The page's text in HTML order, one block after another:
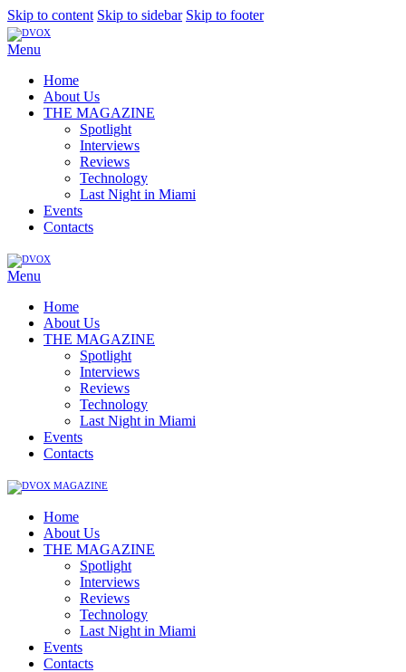
Skip to content Skip to sidebar Skip to footer
Menu
Home
About Us
THE MAGAZINE
Spotlight
Interviews
Reviews
Technology
Last Night in Miami
Events
Contacts
Menu
Home
About Us
THE MAGAZINE
Spotlight
Interviews
Reviews
Technology
Last Night in Miami
Events
Contacts
Home
About Us
THE MAGAZINE
Spotlight
Interviews
Reviews
Technology
Last Night in Miami
Events
Contacts